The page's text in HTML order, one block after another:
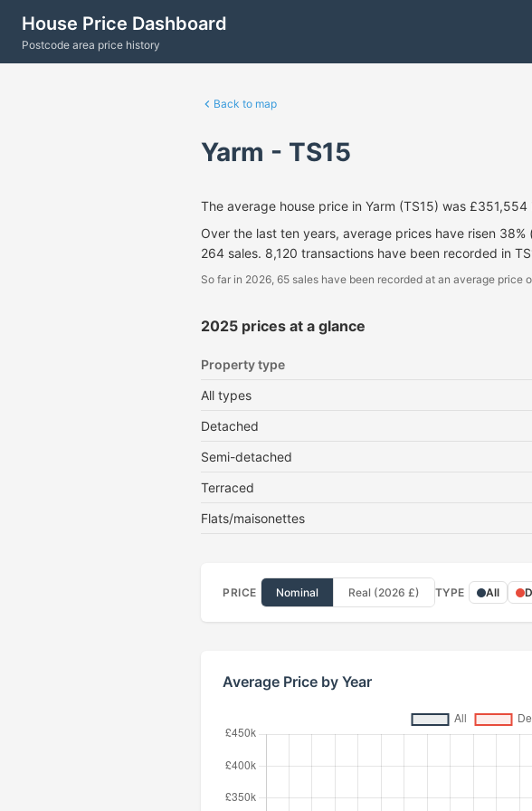
House Price Dashboard
Postcode area price history
Back to map
Yarm - TS15
The average house price in Yarm (TS15) was
Over the last ten years, average prices have risen
264 sales. 8,120 transactions have been recorded in
So far in 2026, 65 sales have been recorded at an average price
2025 prices at a glance
Property type
All types
Detached
Semi-detached
Terraced
Flats/maisonettes
PRICE Nominal Real (2026 £) TYPE All
Average Price by Year